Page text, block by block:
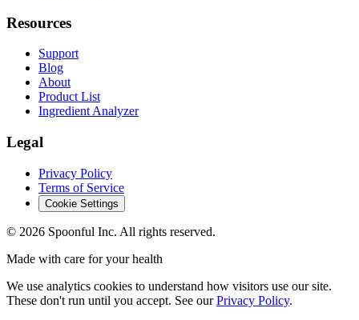
Resources
Support
Blog
About
Product List
Ingredient Analyzer
Legal
Privacy Policy
Terms of Service
Cookie Settings
© 2026 Spoonful Inc. All rights reserved.
Made with care for your health
We use analytics cookies to understand how visitors use our site.
These don't run until you accept. See our Privacy Policy.